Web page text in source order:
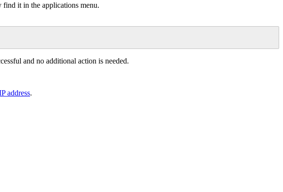
find it in the applications menu.
and no additional action is needed.
address.